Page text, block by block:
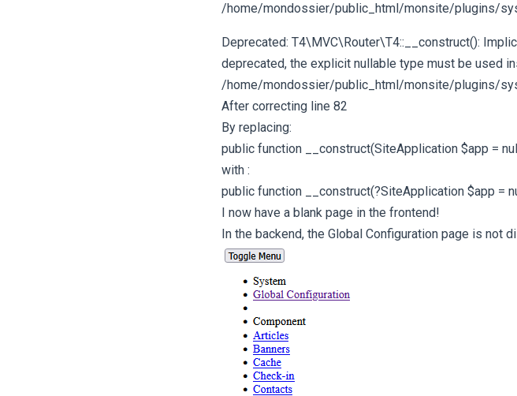
/home/mondossier/public_html/monsite/plugins/
Deprecated: T4\MVC\Router\T4::__construct():
deprecated, the explicit nullable type must be used
/home/mondossier/public_html/monsite/plugins/
After correcting line 82
By replacing:
public function __construct(SiteApplication $app =
with :
public function __construct(?SiteApplication $app =
I now have a blank page in the frontend!
In the backend, the Global Configuration page is not